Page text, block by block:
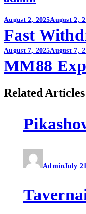
Post
navigation
August 2, 2025August 2,
Fast
August 7, 2025August 7,
MM88
Related Articles
AdminJuly